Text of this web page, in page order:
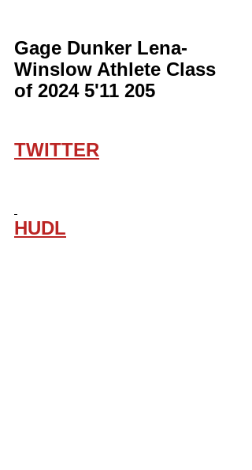
Gage Dunker Lena-
Winslow Athlete Class
of 2024 5'11 205
TWITTER
HUDL